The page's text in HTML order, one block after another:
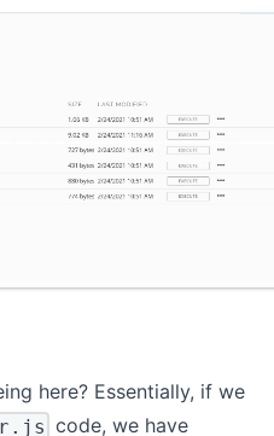
here? Essentially, if we
code, we have